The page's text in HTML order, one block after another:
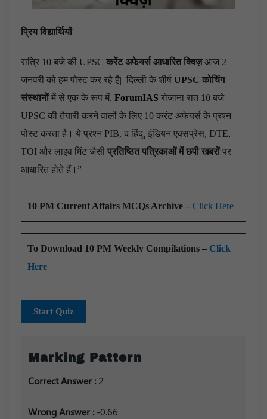
प्रिय विद्यार्थियों
रात्रि 10 बजे की UPSC करेंट अफेयर्स आधारित क्विज़आज 2
जनवरी को हम पोस्ट कर रहे है| दिल्ली के शीर्ष UPSC कोचिंग
संस्थानोंमें से एक के रूप में, ForumIAS रोजाना रात 10 बजे
UPSC की तैयारी करने वालों के लिए 10 करंट अफेयर्स के प्रश्न
पोस्ट करता है। ये प्रश्न PIB, द हिंदू, इंडियन एक्सप्रेस, DTE,
TOI और लाइव मिंट जैसी प्रतिष्ठित पत्रिकाओं में छपी खबरोंपर
आधारित होते हैं।”
10 PM Current Affairs MCQs Archive – Click Here
To Download 10 PM Weekly Compilations – Click
Here
Start Quiz
Marking Pattern
Correct Answer : 2
Wrong Answer : -0.66